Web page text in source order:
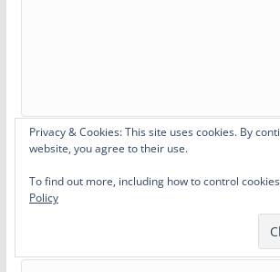
Name*
Privacy & Cookies: This site uses cookies. By
website, you agree to their use.
To find out more, including how to control
Policy